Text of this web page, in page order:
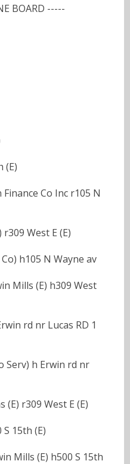
BOARD -----
(E)
Co Inc r105 N
West E (E)
h105 N Wayne av
Mills (E) h309 West
rd nr Lucas RD 1
Serv) h Erwin rd nr
(E) r309 West E (E)
15th (E)
Mills (E) h500 S 15th